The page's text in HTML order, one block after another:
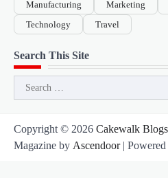
Manufacturing
Marketing
Technology
Travel
Search This Site
Search
for:
Copyright © 2026 Cakewalk Blogs
Magazine by Ascendoor| Powered